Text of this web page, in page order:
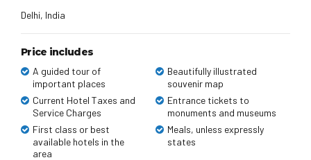
Delhi, India
Price includes
A guided tour of
important places
Beautifully illustrated
souvenir map
Current Hotel Taxes and
Service Charges
Entrance tickets to
monuments and museums
First class or best
available hotels in the
area
Meals, unless expressly
states